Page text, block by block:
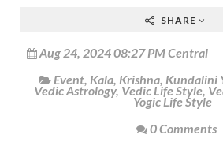
SHARE
Aug 24, 2024 08:27 PM Central
Event, Kala, Krishna, Kundalini
Vedic Astrology, Vedic Life Style,
Yogic Life Style
0 Comments